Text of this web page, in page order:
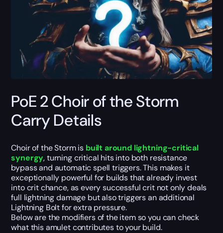
PoE 2 Choir of the Storm
Carry Details
Choir of the Storm is built around lightning-critical
synergy, turning critical hits into both resistance
bypass and automatic spell triggers. This makes it
exceptionally powerful for builds that already invest
into crit chance, as every successful crit not only deals
full lightning damage but also triggers an additional
Lightning Bolt for extra pressure.
Below are the modifiers of the item so you can check
what this amulet contributes to your build.